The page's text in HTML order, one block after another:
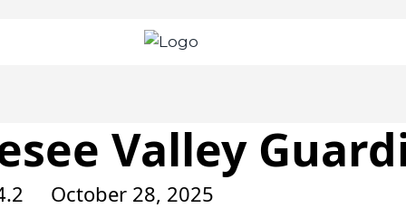
Valley
October 28, 2025